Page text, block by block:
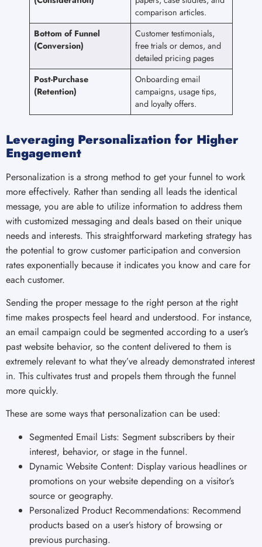
comparison articles.
Bottom of Funnel
(Conversion)
Customer testimonials,
free trials or demos, and
detailed pricing pages
Post-Purchase
(Retention)
Onboarding email
campaigns, usage tips,
and loyalty offers.
Leveraging Personalization for Higher
Engagement
Personalization is a strong method to get your funnel to work
more effectively. Rather than sending all leads the identical
message, you are able to utilize information to address them
with customized messaging and deals based on their unique
needs and interests. This straightforward marketing strategy has
the potential to grow customer participation and conversion
rates exponentially because it indicates you know and care for
each customer.
Sending the proper message to the right person at the right
time makes prospects feel heard and understood. For instance,
an email campaign could be segmented according to a user’s
past website behavior, so the content delivered to them is
extremely relevant to what they’ve already demonstrated interest
in. This cultivates trust and propels them through the funnel
more quickly.
These are some ways that personalization can be used:
Segmented Email Lists: Segment subscribers by their
interest, behavior, or stage in the funnel.
Dynamic Website Content: Display various headlines or
promotions on your website depending on a visitor’s
source or geography.
Personalized Product Recommendations: Recommend
products based on a user’s history of browsing or
previous purchasing.